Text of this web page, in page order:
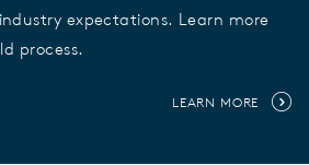
expectations. Learn more
process.
LEARN MORE